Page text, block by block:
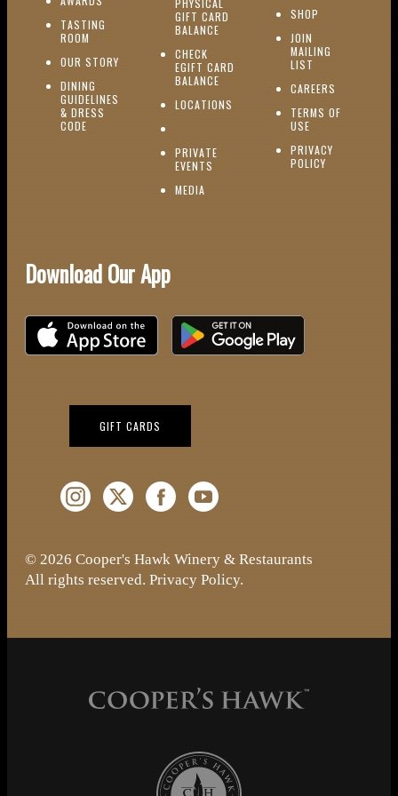
TASTING
ROOM (OPENS IN NEW WINDOW)
OUR STORY (OPENS IN NEW WINDOW)
DINING
GUIDELINES
& DRESS
CODE (OPENS IN NEW WINDOW)
PHYSICAL
GIFT CARD
BALANCE
CHECK
EGIFT CARD
BALANCE
LOCATIONS
PRIVATE
EVENTS (OPENS IN NEW WINDOW)
MEDIA
SHOP
JOIN
MAILING
LIST
CAREERS
TERMS OF
USE
PRIVACY
POLICY
Download Our App
Download on the iOS App StoreDownload on Google Play
GIFT CARDS
Instagram (Opens a new window)
Twitter (Opens a new window)
Facebook (Opens a new window)
YouTube (Opens a new window)
© 2026 Cooper's Hawk Winery & Restaurants
All rights reserved. Privacy Policy.
Cooper's Hawk Wine Club